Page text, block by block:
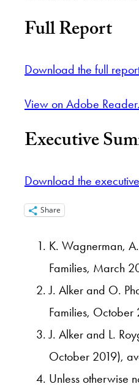
Full Report
Download the full
View on Adobe Reader.
Executive
Download the
Share
K. Wagnerman,
Families, March
J. Alker and O.
Families,
J. Alker and L.
October 2019),
Unless otherwise